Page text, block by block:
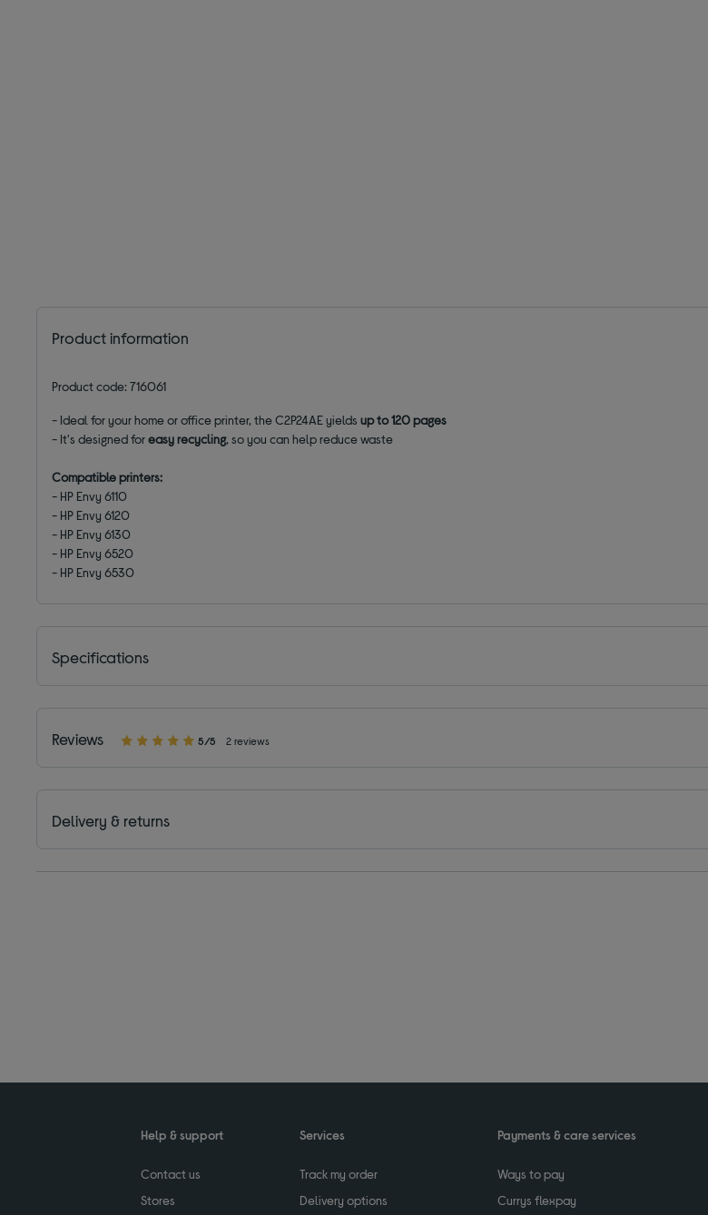
Product information
Product code: 716061
- Ideal for your home or office printer, the C2P24AE yieldsup to 120 pages
- It's designed foreasy recycling, so you can help reduce waste
Compatible printers:
- HP Envy 6110
- HP Envy 6120
- HP Envy 6130
- HP Envy 6520
- HP Envy 6530
Specifications
Reviews 5/5 2 reviews
Delivery & returns
Help & support
Contact us
Stores
Services
Track my order
Delivery options
Payments & care services
Ways to pay
Currys flexpay